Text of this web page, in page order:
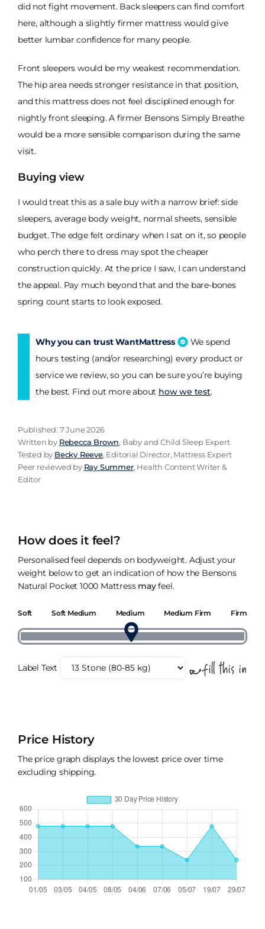
did not fight movement. Back sleepers can find comfort
here, although a slightly firmer mattress would give
better lumbar confidence for many people.
Front sleepers would be my weakest recommendation.
The hip area needs stronger resistance in that position,
and this mattress does not feel disciplined enough for
nightly front sleeping. A firmer Bensons Simply Breathe
would be a more sensible comparison during the same
visit.
Buying view
I would treat this as a sale buy with a narrow brief: side
sleepers, average body weight, normal sheets, sensible
budget. The edge felt ordinary when I sat on it, so people
who perch there to dress may spot the cheaper
construction quickly. At the price I saw, I can understand
the appeal. Pay much beyond that and the bare-bones
spring count starts to look exposed.
Why you can trust WantMattress
We spend
hours testing (and/or researching) every product or
service we review, so you can be sure you’re buying
the best. Find out more about how we test.
Published: 7 June 2026
Written by Rebecca Brown, Baby and Child Sleep Expert
Tested by Becky Reeve, Editorial Director, Mattress Expert
Peer reviewed by Ray Summer, Health Content Writer &
Editor
How does it feel?
Personalised feel depends on bodyweight. Adjust your
weight below to get an indication of how the Bensons
Natural Pocket 1000 Mattress mayfeel.
Soft Soft Medium Medium Medium Firm Firm
Label Text
Price History
The price graph displays the lowest price over time
excluding shipping.